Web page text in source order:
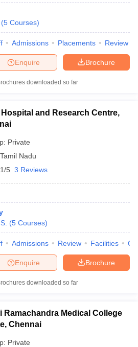
(5 Courses)
Admissions Placements Review
Brochure
Enquire
downloaded so far
and Research Centre,
Private
Tamil Nadu
5 3 Reviews
(5 Courses)
Admissions Review Facilities
Brochure
Enquire
downloaded so far
Ramachandra Medical College
Chennai
Private